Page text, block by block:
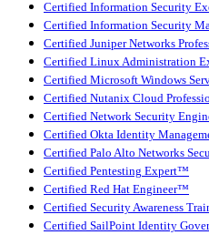
Certified Information Security
Certified Information Security
Certified Juniper Networks
Certified Linux Administration
Certified Microsoft Windows
Certified Nutanix Cloud
Certified Network Security
Certified Okta Identity
Certified Palo Alto Networks
Certified Pentesting Expert™
Certified Red Hat Engineer™
Certified Security Awareness
Certified SailPoint Identity